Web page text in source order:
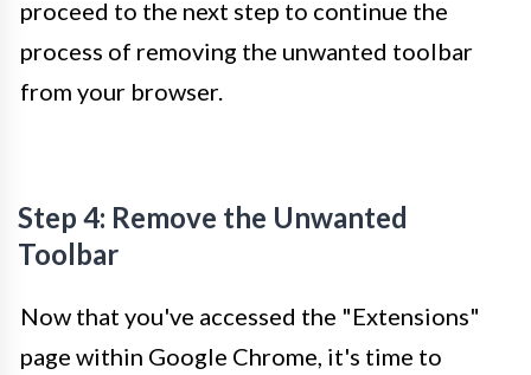
proceed to the next step to continue the
process of removing the unwanted toolbar
from your browser.
Step 4: Remove the Unwanted
Toolbar
Now that you've accessed the "Extensions"
page within Google Chrome, it's time to